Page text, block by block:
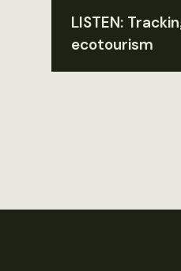
LISTEN:
ecotourism